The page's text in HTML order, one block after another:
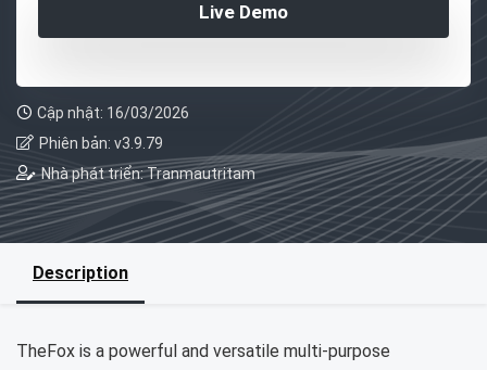
Live Demo
Cập nhật: 16/03/2026
Phiên bản: v3.9.79
Nhà phát triển: Tranmautritam
Description
TheFox is a powerful and versatile multi-purpose